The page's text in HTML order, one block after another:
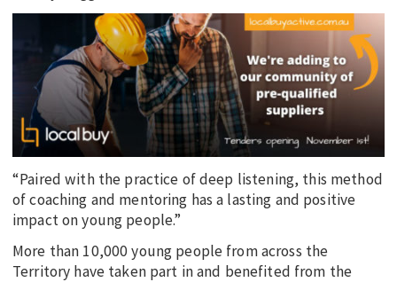
“Paired with the practice of deep listening, this method
of coaching and mentoring has a lasting and positive
impact on young people.”
More than 10,000 young people from across the
Territory have taken part in and benefited from the